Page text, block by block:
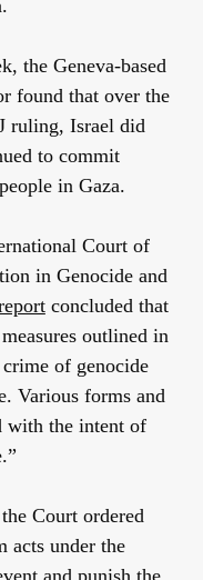
the Geneva-based
found that over the
ruling, Israel did
to commit
in Gaza.
Court of
in Genocide and
concluded that
outlined in
of genocide
Various forms and
with the intent of
Court ordered
acts under the
and punish the